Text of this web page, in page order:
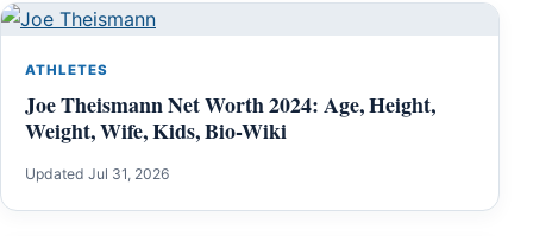
ATHLETES
Joe Theismann Net Worth 2024: Age, Height,
Weight, Wife, Kids, Bio-Wiki
Updated Jul 31, 2026